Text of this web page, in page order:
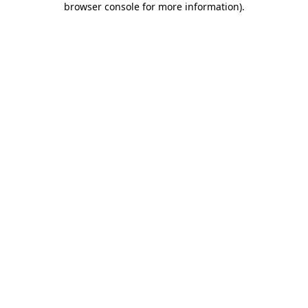
browser console for more information).